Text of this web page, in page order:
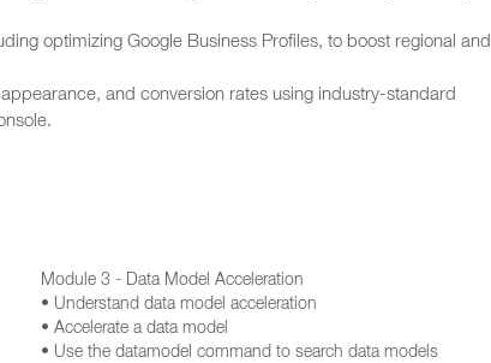
optimizing Google Business Profiles, to boost regional and
and conversion rates using industry-standard
Module 3 - Data Model Acceleration
• Understand data model acceleration
• Accelerate a data model
• Use the datamodel command to search data models